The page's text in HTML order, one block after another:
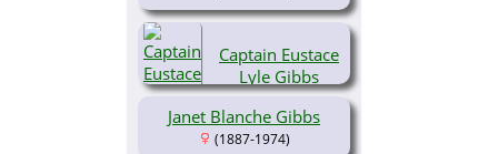
Captain Eustace
Lyle Gibbs
(1885-1915)
Janet Blanche Gibbs
(1887-1974)